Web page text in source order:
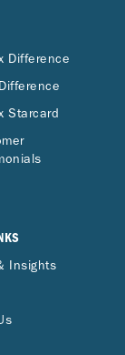
Difference
Starcard
Insights